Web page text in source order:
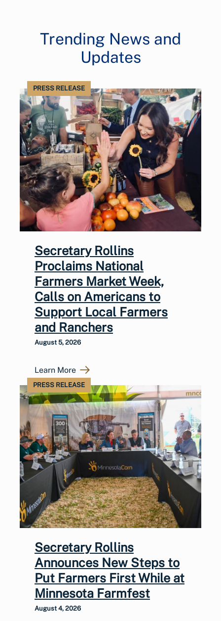
Trending News and
Updates
PRESS RELEASE
Secretary Rollins
Proclaims National
Farmers Market Week,
Calls on Americans to
Support Local Farmers
and Ranchers
August 5, 2026
Learn More
PRESS RELEASE
Secretary Rollins
Announces New Steps to
Put Farmers First While at
Minnesota Farmfest
August 4, 2026